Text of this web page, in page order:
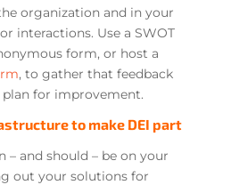
organization and in your
interactions. Use a SWOT
form, or host a
, to gather that feedback
for improvement.
to make DEI part
– and should – be on your
out your solutions for